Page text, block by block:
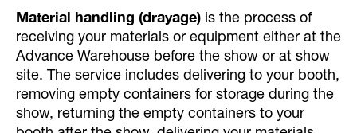
Material handling (drayage) is the process of
receiving your materials or equipment either at the
Advance Warehouse before the show or at show
site. The service includes delivering to your booth,
removing empty containers for storage during the
show, returning the empty containers to your